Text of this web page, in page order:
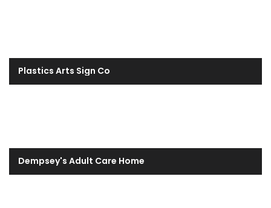
Plastics Arts Sign Co
Dempsey's Adult Care Home